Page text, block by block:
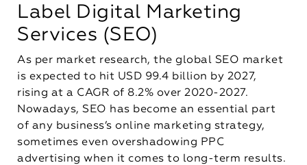
Label Digital Marketing
Services (SEO)
As per market research, the global SEO market
is expected to hit USD 99.4 billion by 2027,
rising at a CAGR of 8.2% over 2020-2027.
Nowadays, SEO has become an essential part
of any business’s online marketing strategy,
sometimes even overshadowing PPC
advertising when it comes to long-term results.